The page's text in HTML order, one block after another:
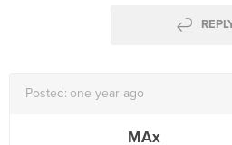
Posted: one year ago
MAx